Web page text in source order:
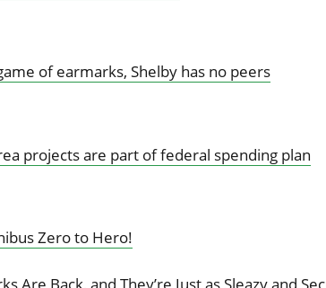
of earmarks, Shelby has no peers
projects are part of federal spending plan
Zero to Hero!